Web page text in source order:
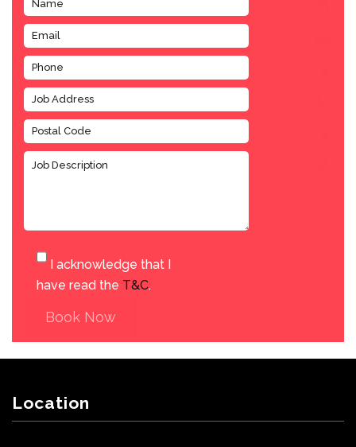
I acknowledge that I
have read the T&C.
Book Now
Location